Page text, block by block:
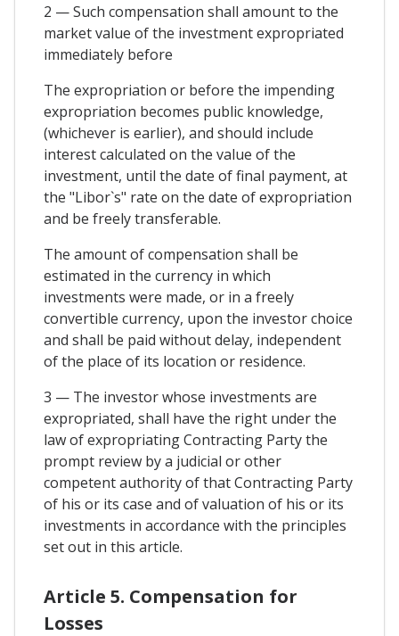
2 — Such compensation shall amount to the
market value of the investment expropriated
immediately before
The expropriation or before the impending
expropriation becomes public knowledge,
(whichever is earlier), and should include
interest calculated on the value of the
investment, until the date of final payment, at
the "Libor`s" rate on the date of expropriation
and be freely transferable.
The amount of compensation shall be
estimated in the currency in which
investments were made, or in a freely
convertible currency, upon the investor choice
and shall be paid without delay, independent
of the place of its location or residence.
3 — The investor whose investments are
expropriated, shall have the right under the
law of expropriating Contracting Party the
prompt review by a judicial or other
competent authority of that Contracting Party
of his or its case and of valuation of his or its
investments in accordance with the principles
set out in this article.
Article 5. Compensation for
Losses